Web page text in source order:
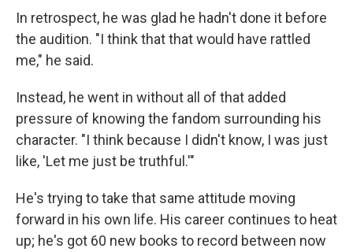
In retrospect, he was glad he hadn't done it before
the audition. "I think that that would have rattled
me," he said.
Instead, he went in without all of that added
pressure of knowing the fandom surrounding his
character. "I think because I didn't know, I was just
like, 'Let me just be truthful.'"
He's trying to take that same attitude moving
forward in his own life. His career continues to heat
up; he's got 60 new books to record between now